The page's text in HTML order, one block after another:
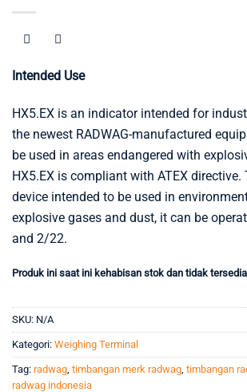
Intended Use
HX5.EX is an indicator intended for
the newest RADWAG-manufactured
be used in areas endangered with
HX5.EX is compliant with ATEX
device intended to be used in
explosive gases and dust, it can be
and 2/22.
Produk ini saat ini kehabisan stok dan tidak
SKU: N/A
Kategori: Weighing Terminal
Tag: radwag timbangan merk radwag timbangan
radwag indonesia